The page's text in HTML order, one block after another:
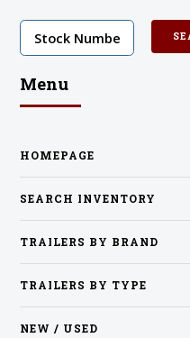
Menu
HOMEPAGE
SEARCH INVENTORY
TRAILERS BY BRAND
TRAILERS BY TYPE
NEW / USED